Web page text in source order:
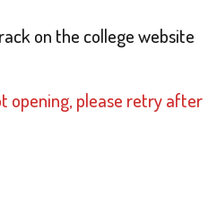
on the college website
opening, please retry after